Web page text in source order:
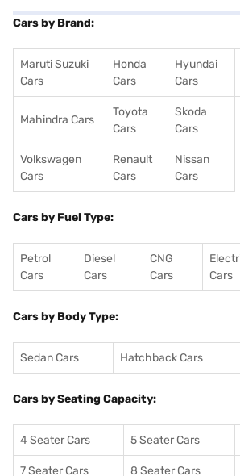
Cars by Brand:
Maruti Suzuki
Cars
Honda
Cars
Hyundai
Cars
Mahindra Cars
Toyota
Cars
Skoda
Cars
Volkswagen
Cars
Renault
Cars
Nissan
Cars
Cars by Fuel Type:
Petrol
Cars
Diesel
Cars
CNG
Cars
Cars
Cars by Body Type:
Sedan Cars Hatchback Cars
Cars by Seating Capacity:
4 Seater Cars 5 Seater Cars
7 Seater Cars 8 Seater Cars